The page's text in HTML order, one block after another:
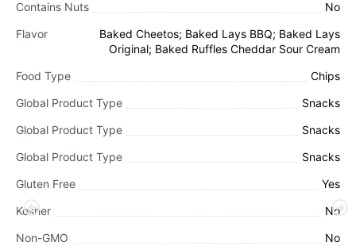
Contains Nuts
No
Flavor
Baked Cheetos; Baked Lays BBQ; Baked Lays
Original; Baked Ruffles Cheddar Sour Cream
Food Type
Chips
Global Product Type
Snacks
Global Product Type
Snacks
Global Product Type
Snacks
Gluten Free
Yes
Kosher
No
Non-GMO
No